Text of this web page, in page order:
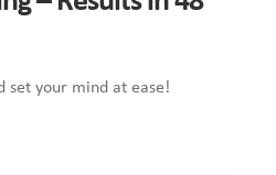
set your mind at ease!